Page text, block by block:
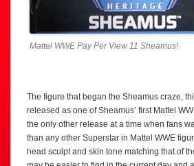
Mattel WWE Pay Per View 11 Sheamus!
The figure that began the Sheamus craze,
released as one of Sheamus’ first Mattel
the only other release at a time when fans
than any other Superstar in Mattel WWE
head sculpt and skin tone matching that of